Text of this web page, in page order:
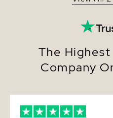
The
Company